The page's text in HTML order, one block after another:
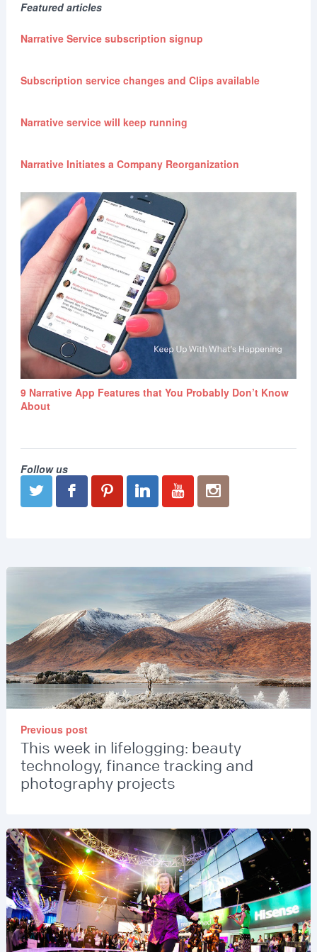
Featured articles
Narrative Service subscription signup
Subscription service changes and Clips available
Narrative service will keep running
Narrative Initiates a Company Reorganization
9 Narrative App Features that You Probably Don’t Know
About
Follow us
Previous post
This week in lifelogging: beauty
technology, finance tracking and
photography projects